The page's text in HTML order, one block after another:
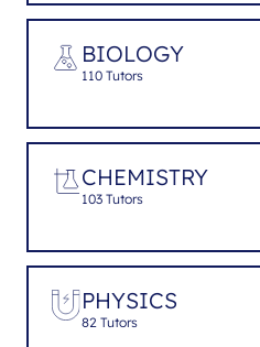
BIOLOGY
110 Tutors
CHEMISTRY
103 Tutors
PHYSICS
82 Tutors